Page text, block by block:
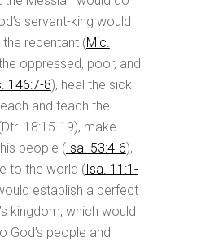
servant-king would
repentant (Mic.
oppressed, poor, and
146:7-8), heal the sick
and teach the
18:15-19), make
people (Isa. 53:4-6),
to the world (Isa. 11:1-
establish a perfect
kingdom, which would
God’s people and